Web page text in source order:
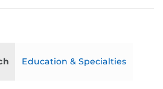
Education & Specialties